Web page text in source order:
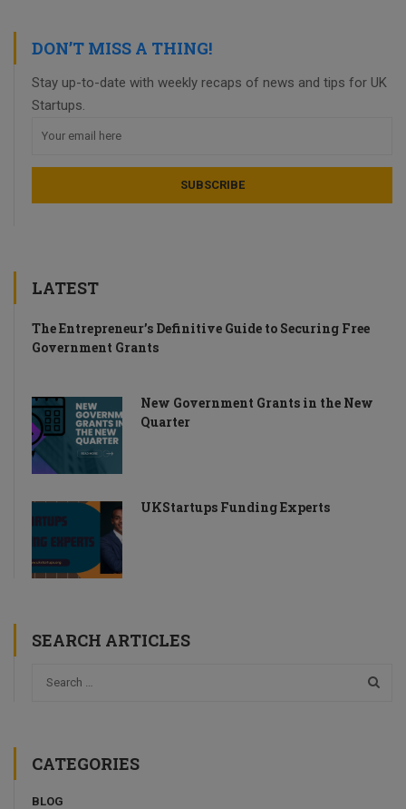
DON’T MISS A THING!
Stay up-to-date with weekly recaps of news and tips for UK
Startups.
LATEST
The Entrepreneur’s Definitive Guide to Securing Free
Government Grants
New Government Grants in the New
Quarter
UKStartups Funding Experts
SEARCH ARTICLES
CATEGORIES
BLOG